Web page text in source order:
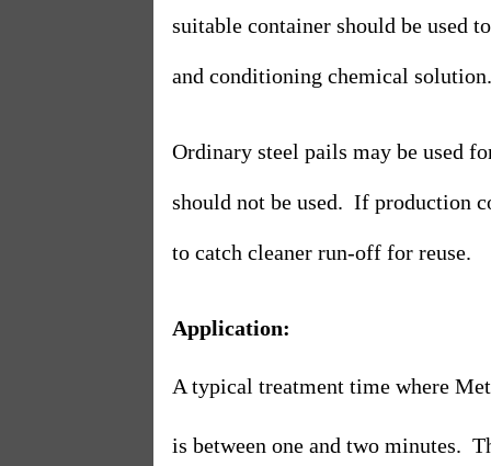
suitable container should be used
and conditioning chemical solution.
Ordinary steel pails may be used
should not be used. If production
to catch cleaner run-off for reuse.
Application:
A typical treatment time where
is between one and two minutes.